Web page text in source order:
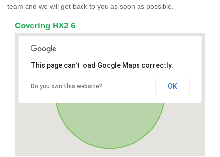
team and we will get back to you as soon as possible.
Covering HX2 6
This page can't load Google Maps correctly.
Do you own this website? OK